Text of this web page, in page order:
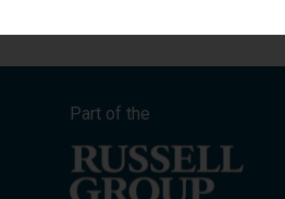
Part of the